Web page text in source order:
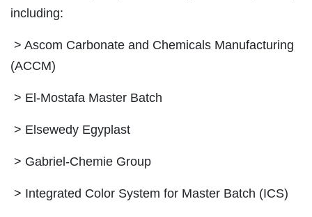
including:
> Ascom Carbonate and Chemicals Manufacturing
(ACCM)
> El-Mostafa Master Batch
> Elsewedy Egyplast
> Gabriel-Chemie Group
> Integrated Color System for Master Batch (ICS)